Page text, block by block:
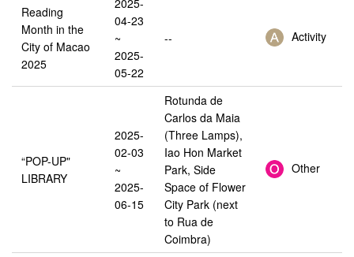
Reading
Month in the
City of Macao
2025
04-23
~
2025-
05-22
-- Activity
“POP-UP"
LIBRARY
2025-
02-03
~
2025-
06-15
Rotunda de
Carlos da Maia
(Three Lamps),
Iao Hon Market
Park, Side
Space of Flower
City Park (next
to Rua de
Coimbra)
Other